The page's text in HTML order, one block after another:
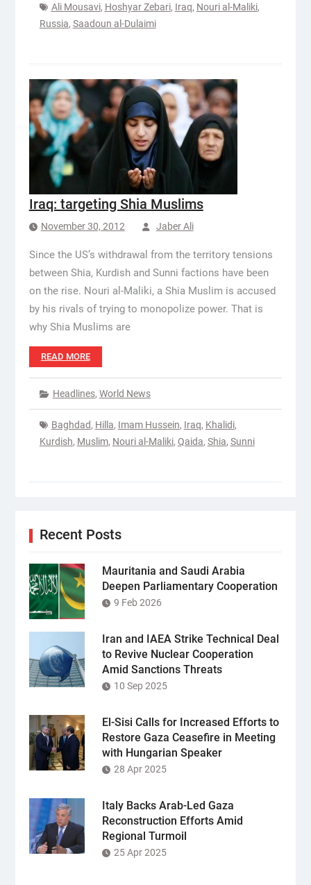
Ali Mousavi, Hoshyar Zebari, Iraq, Nouri al-Maliki,
Russia, Saadoun al-Dulaimi
Iraq: targeting Shia Muslims
November 30, 2012 Jaber Ali
Since the US’s withdrawal from the territory tensions
between Shia, Kurdish and Sunni factions have been
on the rise. Nouri al-Maliki, a Shia Muslim is accused
by his rivals of trying to monopolize power. That is
why Shia Muslims are
READ MORE
Headlines, World News
Baghdad, Hilla, Imam Hussein, Iraq, Khalidi,
Kurdish, Muslim, Nouri al-Maliki, Qaida, Shia, Sunni
Recent Posts
Mauritania and Saudi Arabia
Deepen Parliamentary Cooperation
9 Feb 2026
Iran and IAEA Strike Technical Deal
to Revive Nuclear Cooperation
Amid Sanctions Threats
10 Sep 2025
El-Sisi Calls for Increased Efforts to
Restore Gaza Ceasefire in Meeting
with Hungarian Speaker
28 Apr 2025
Italy Backs Arab-Led Gaza
Reconstruction Efforts Amid
Regional Turmoil
25 Apr 2025